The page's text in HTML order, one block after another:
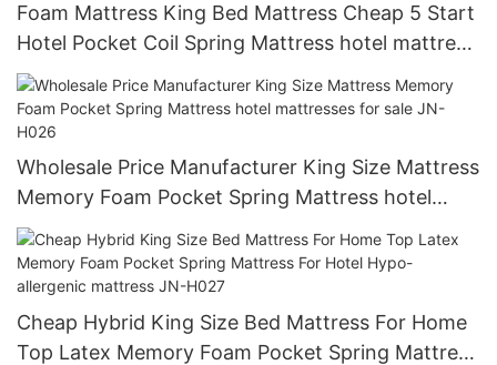
Foam Mattress King Bed Mattress Cheap 5 Start
Hotel Pocket Coil Spring Mattress hotel mattress
suppliers JN-H025
Wholesale Price Manufacturer King Size Mattress
Memory Foam Pocket Spring Mattress hotel
mattresses for sale JN-H026
Cheap Hybrid King Size Bed Mattress For Home
Top Latex Memory Foam Pocket Spring Mattress